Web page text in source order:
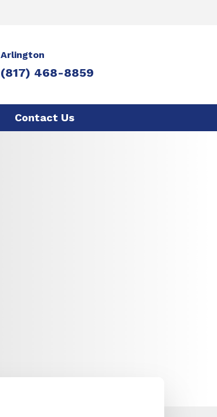
Arlington
(817) 468-8859
Contact Us